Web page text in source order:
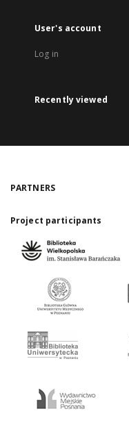
User's account
Log in
Recently viewed
PARTNERS
Project participants